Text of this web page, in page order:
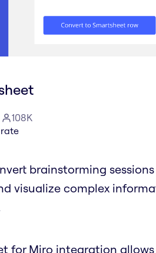
108K
brainstorming
visualize complex
for Miro integration